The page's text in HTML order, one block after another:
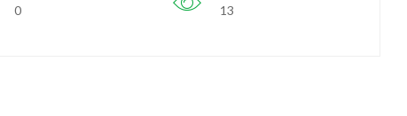
0
13